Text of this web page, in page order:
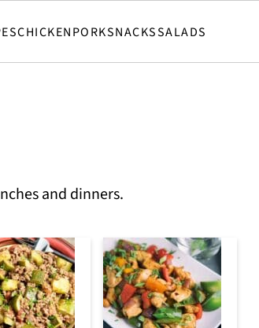
CHICKENPORKSNACKSSALADS
and dinners.